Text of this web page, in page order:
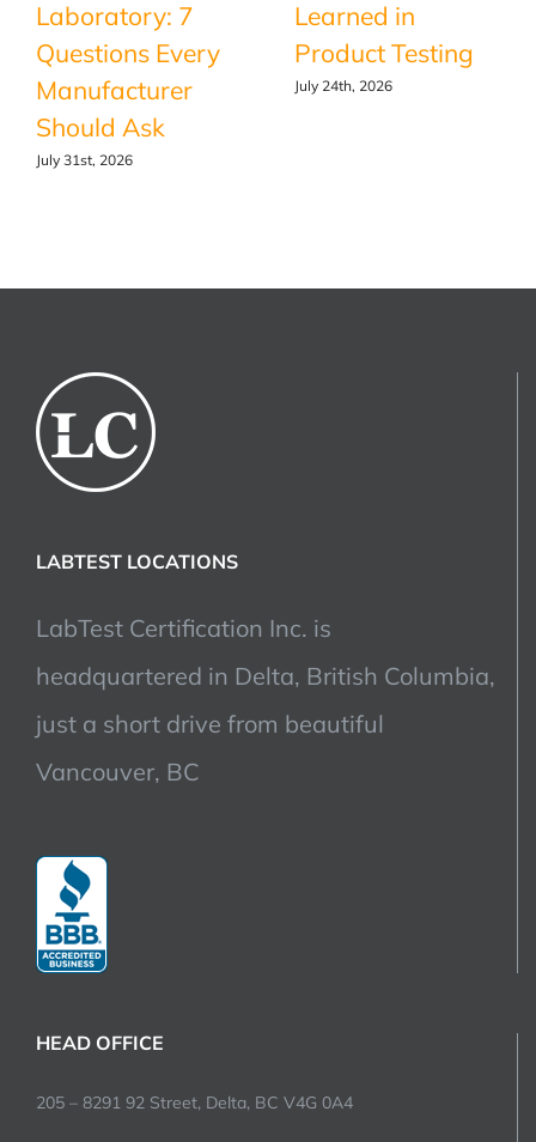
Laboratory: 7
Questions Every
Manufacturer
Should Ask
July 31st, 2026
Learned in
Product Testing
July 24th, 2026
LABTEST LOCATIONS
LabTest Certification Inc. is
headquartered in Delta, British Columbia,
just a short drive from beautiful
Vancouver, BC
HEAD OFFICE
205 – 8291 92 Street, Delta, BC V4G 0A4